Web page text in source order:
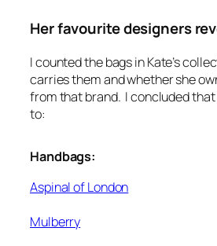
Her favourite designers
I counted the bags in Kate’s
carries them and whether she
from that brand. I concluded that
to:
Handbags:
Aspinal of London
Mulberry